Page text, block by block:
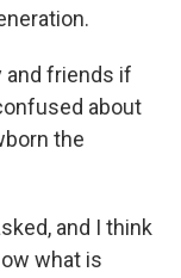
and friends if
about
the
and I think
what is